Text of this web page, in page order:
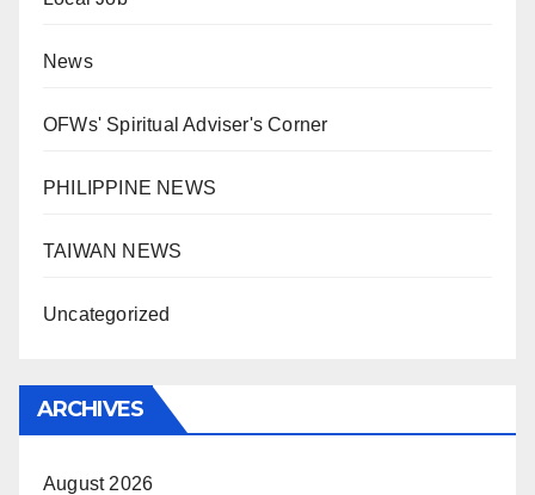
News
OFWs' Spiritual Adviser's Corner
PHILIPPINE NEWS
TAIWAN NEWS
Uncategorized
ARCHIVES
August 2026